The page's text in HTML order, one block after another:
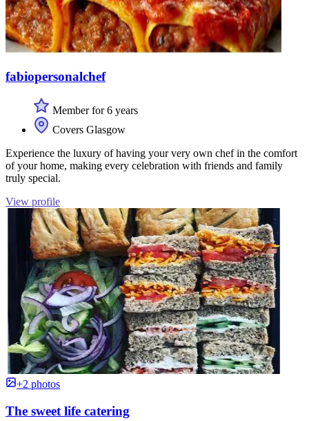
fabiopersonalchef
Member for 6 years
Covers Glasgow
Experience the luxury of having your very own chef in the comfort
of your home, making every celebration with friends and family
truly special.
View profile
+2 photos
The sweet life catering